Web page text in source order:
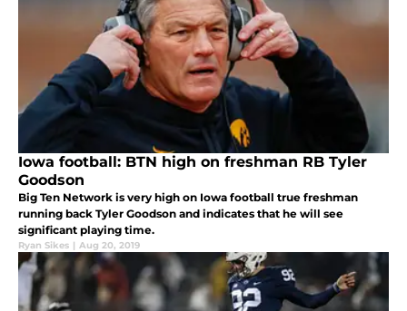
Iowa football: BTN high on freshman RB Tyler
Goodson
Big Ten Network is very high on Iowa football true freshman
running back Tyler Goodson and indicates that he will see
significant playing time.
Ryan Sikes | Aug 20, 2019